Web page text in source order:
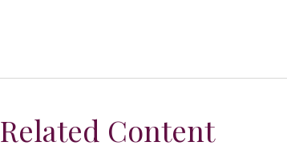
Related Content